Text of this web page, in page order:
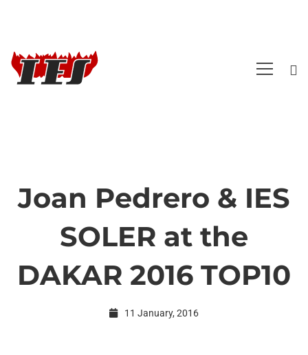
Joan
Pedrero
&
Joan Pedrero & IES
SOLER at the
DAKAR 2016 TOP10
11 January, 2016